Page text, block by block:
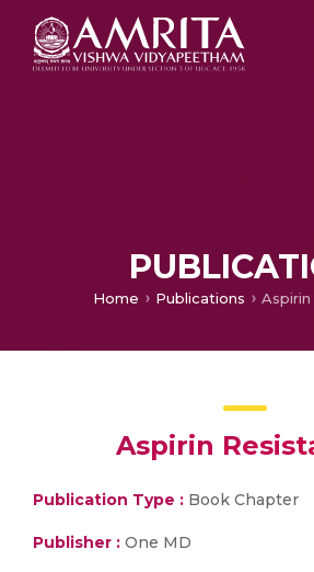
Home Publications
Aspirin
Publication Type : Book Chapter
Publisher : One MD